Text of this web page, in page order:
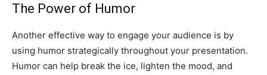
The Power of Humor
Another effective way to engage your audience is by
using humor strategically throughout your presentation.
Humor can help break the ice, lighten the mood, and